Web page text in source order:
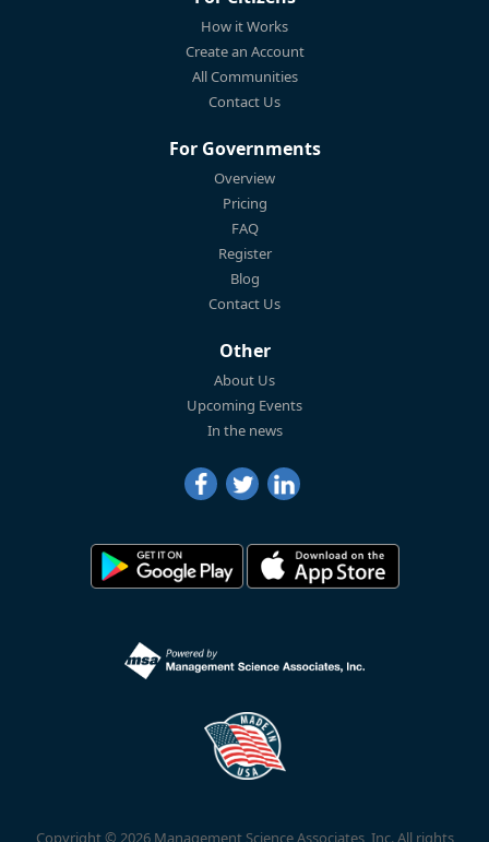
How it Works
Create an Account
All Communities
Contact Us
For Governments
Overview
Pricing
FAQ
Register
Blog
Contact Us
Other
About Us
Upcoming Events
In the news
Copyright © 2026 Management Science Associates, Inc. All rights